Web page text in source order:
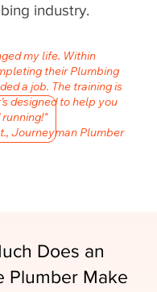
industry.
my life. Within
their Plumbing
a job. The training is
designed to help you
Journeyman Plumber
Does an
Plumber Make